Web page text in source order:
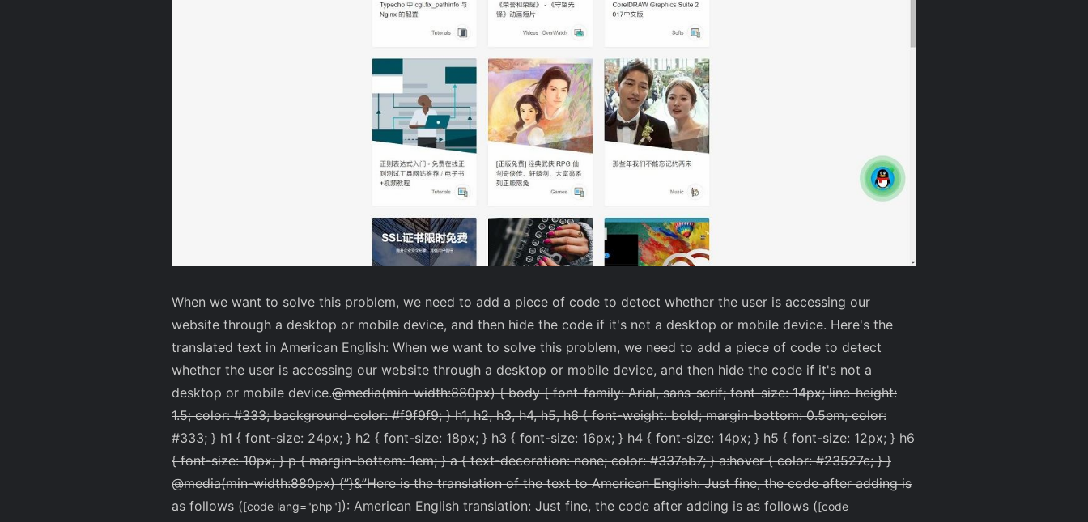
When we want to solve this problem, we need to add a piece of code to detect whether the user is accessing our
website through a desktop or mobile device, and then hide the code if it's not a desktop or mobile device. Here's the
translated text in American English: When we want to solve this problem, we need to add a piece of code to detect
whether the user is accessing our website through a desktop or mobile device, and then hide the code if it's not a
desktop or mobile device.@media(min-width:880px) { body { font-family: Arial, sans-serif; font-size: 14px; line-height:
1.5; color: #333; background-color: #f9f9f9; } h1, h2, h3, h4, h5, h6 { font-weight: bold; margin-bottom: 0.5em; color:
#333; } h1 { font-size: 24px; } h2 { font-size: 18px; } h3 { font-size: 16px; } h4 { font-size: 14px; } h5 { font-size: 12px; } h6
{ font-size: 10px; } p { margin-bottom: 1em; } a { text-decoration: none; color: #337ab7; } a:hover { color: #23527c; } }
@media(min-width:880px) {”}&”Here is the translation of the text to American English: Just fine, the code after adding is
as follows ([code lang="php"]): American English translation: Just fine, the code after adding is as follows ([code